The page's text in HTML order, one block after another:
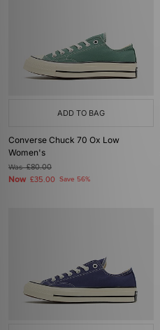
ADD TO BAG
Converse Chuck 70 Ox Low
Women's
Was£80.00
Now £35.00 Save 56%